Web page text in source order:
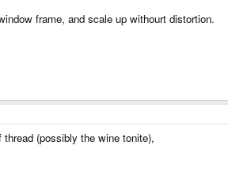
frame, and scale up withourt distortion.
(possibly the wine tonite),